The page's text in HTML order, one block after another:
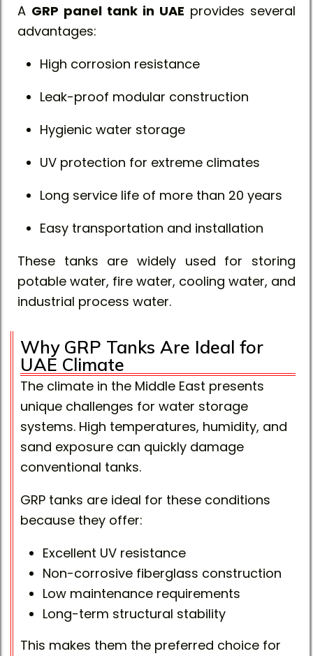
A GRP panel tank in UAE provides several
advantages:
High corrosion resistance
Leak-proof modular construction
Hygienic water storage
UV protection for extreme climates
Long service life of more than 20 years
Easy transportation and installation
These tanks are widely used for storing
potable water, fire water, cooling water, and
industrial process water.
Why GRP Tanks Are Ideal for
UAE Climate
The climate in the Middle East presents
unique challenges for water storage
systems. High temperatures, humidity, and
sand exposure can quickly damage
conventional tanks.
GRP tanks are ideal for these conditions
because they offer:
Excellent UV resistance
Non-corrosive fiberglass construction
Low maintenance requirements
Long-term structural stability
This makes them the preferred choice for